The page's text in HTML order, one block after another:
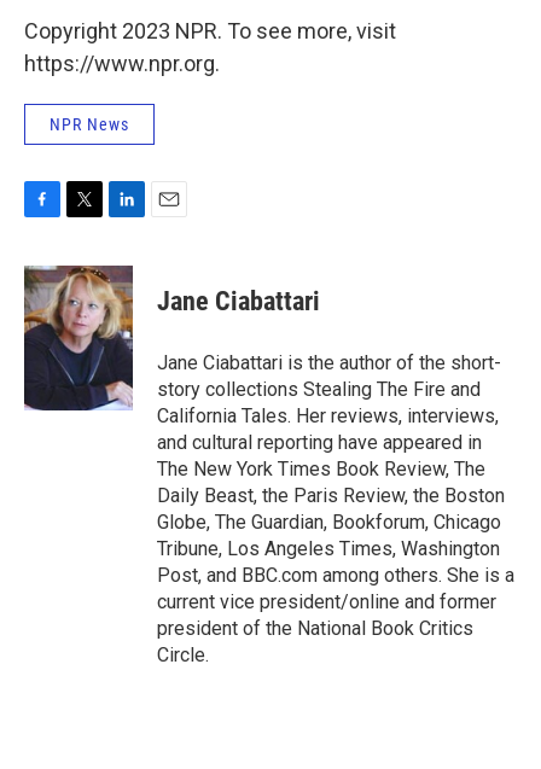
Copyright 2023 NPR. To see more, visit
https://www.npr.org.
NPR News
c
e
b
o
i
t
t
e
r
n
k
e
d
n
Jane Ciabattari
Jane Ciabattari is the author of the short-
story collections Stealing The Fire and
California Tales. Her reviews, interviews,
and cultural reporting have appeared in
The New York Times Book Review, The
Daily Beast, the Paris Review, the Boston
Globe, The Guardian, Bookforum, Chicago
Tribune, Los Angeles Times, Washington
Post, and BBC.com among others. She is a
current vice president/online and former
president of the National Book Critics
Circle.